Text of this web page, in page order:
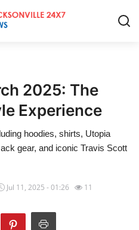
2025: The
Experience
hoodies, shirts, Utopia
gear, and iconic Travis Scott
Jul 11, 2025 - 01:26 11